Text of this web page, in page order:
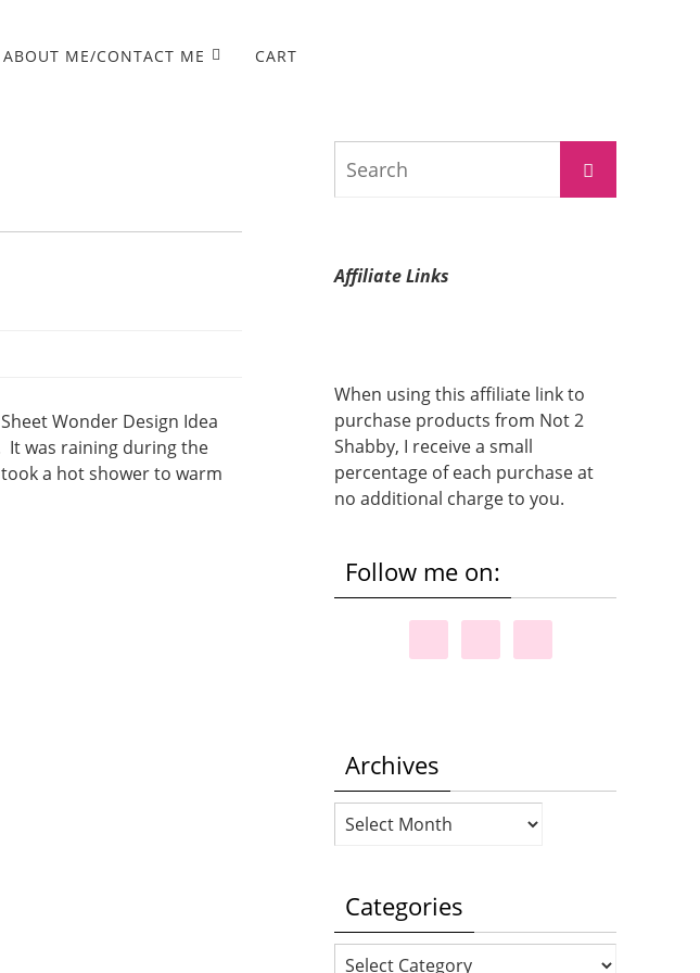
ABOUT ME/CONTACT ME CART
Wonder Design Idea
It was raining during the
a hot shower to warm
Search
Affiliate Links
When using this affiliate link to
purchase products from Not 2
Shabby, I receive a small
percentage of each purchase at
no additional charge to you.
Follow me on:
Archives
Archives
Categories
Categories